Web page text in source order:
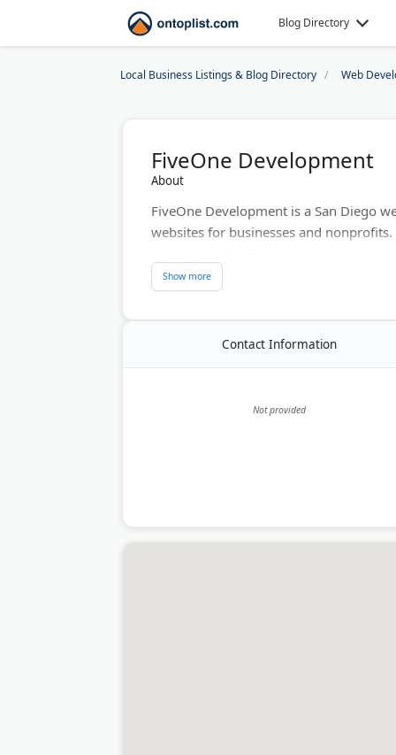
Blog Directory
Local Business Listings & Blog Directory Web
FiveOne Development
About
FiveOne Development is a San Diego
websites for businesses and
San Diego and Austin offices,
upfront deposits. Their team handles
complex web applications. Founded
affordable alternative to WordPress
Contact Information
Not provided